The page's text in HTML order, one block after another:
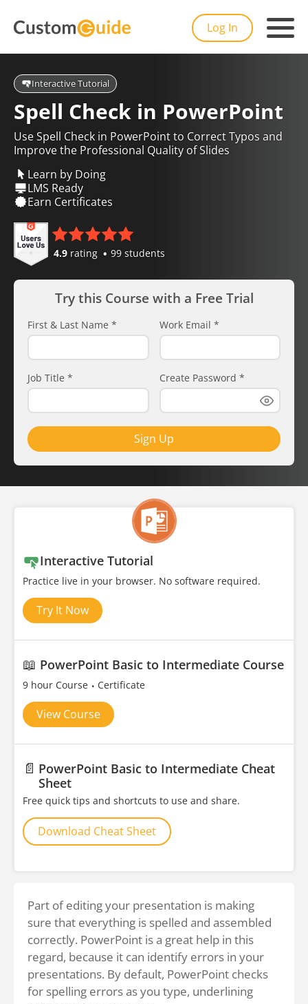
Log In
Interactive Tutorial
Spell Check in PowerPoint
Use Spell Check in PowerPoint to Correct Typos and
Improve the Professional Quality of Slides
Learn by Doing
LMS Ready
Earn Certificates
4.9 rating 99 students
Try this Course with a Free Trial
First & Last Name * Work Email *
Job Title * Create Password *
Sign Up
Interactive Tutorial
Practice live in your browser. No software required.
Try It Now
📖 PowerPoint Basic to Intermediate Course
9 hour Course Certificate
View Course
📄 PowerPoint Basic to Intermediate Cheat
Sheet
Free quick tips and shortcuts to use and share.
Download Cheat Sheet
Part of editing your presentation is making
sure that everything is spelled and assembled
correctly. PowerPoint is a great help in this
regard, because it can identify errors in your
presentations. By default, PowerPoint checks
for spelling errors as you type, underlining